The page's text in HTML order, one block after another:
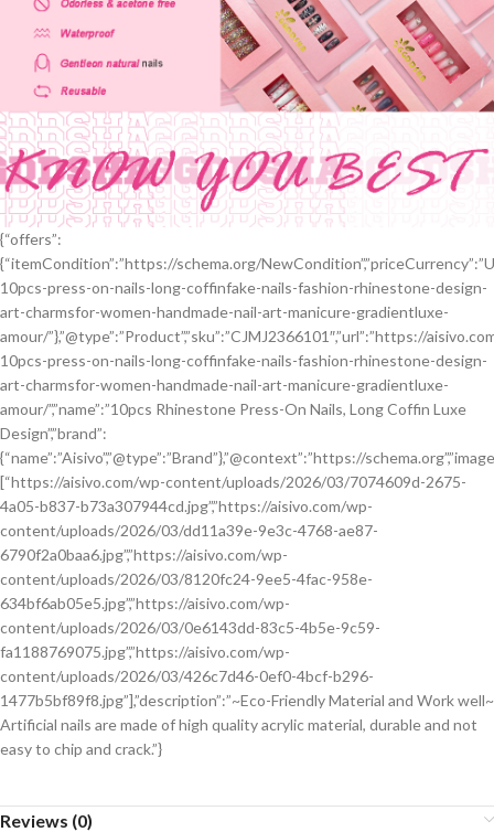
{“offers”:
{“itemCondition”:”https://schema.org/
10pcs-press-on-nails-long-coffinfake-nails-fashion-rhinestone-design-
art-charmsfor-women-handmade-nail-art-manicure-gradientluxe-
amour/”},”@type”:”Product”,”sku”:”CJMJ2366101″,”url”:”https://
10pcs-press-on-nails-long-coffinfake-nails-fashion-rhinestone-design-
art-charmsfor-women-handmade-nail-art-manicure-gradientluxe-
amour/”,”name”:”10pcs Rhinestone Press-On Nails, Long Coffin Luxe
Design”,”brand”:
{“name”:”Aisivo”,”@type”:”Brand”},”@context”:”https://
[“https://aisivo.com/wp-content/uploads/2026/03/7074609d-2675-
4a05-b837-b73a307944cd.jpg”,”https://aisivo.com/wp-
content/uploads/2026/03/dd11a39e-9e3c-4768-ae87-
6790f2a0baa6.jpg”,”https://aisivo.com/wp-
content/uploads/2026/03/8120fc24-9ee5-4fac-958e-
634bf6ab05e5.jpg”,”https://aisivo.com/wp-
content/uploads/2026/03/0e6143dd-83c5-4b5e-9c59-
fa1188769075.jpg”,”https://aisivo.com/wp-
content/uploads/2026/03/426c7d46-0ef0-4bcf-b296-
1477b5bf89f8.jpg”],”description”:”~Eco-Friendly Material and Work well~
Artificial nails are made of high quality acrylic material, durable and not
easy to chip and crack.”}
Reviews (0)